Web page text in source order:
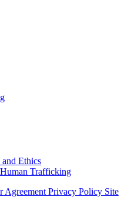
Ethics
Trafficking
Agreement Privacy Policy Site